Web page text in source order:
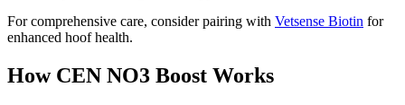
For comprehensive care, consider pairing with Vetsense Biotin for
enhanced hoof health.
How CEN NO3 Boost Works